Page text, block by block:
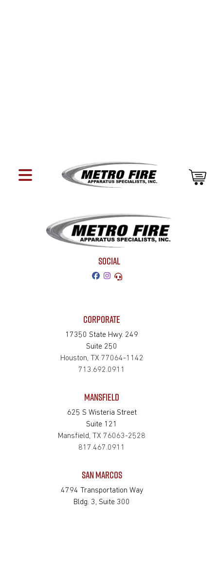
SOCIAL
CORPORATE
17350 State Hwy. 249
Suite 250
Houston, TX 77064-1142
713.692.0911
MANSFIELD
625 S Wisteria Street
Suite 121
Mansfield, TX 76063-2528
817.467.0911
SAN MARCOS
4794 Transportation Way
Bldg. 3, Suite 300